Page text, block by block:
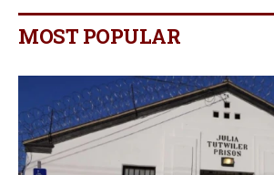
MOST POPULAR